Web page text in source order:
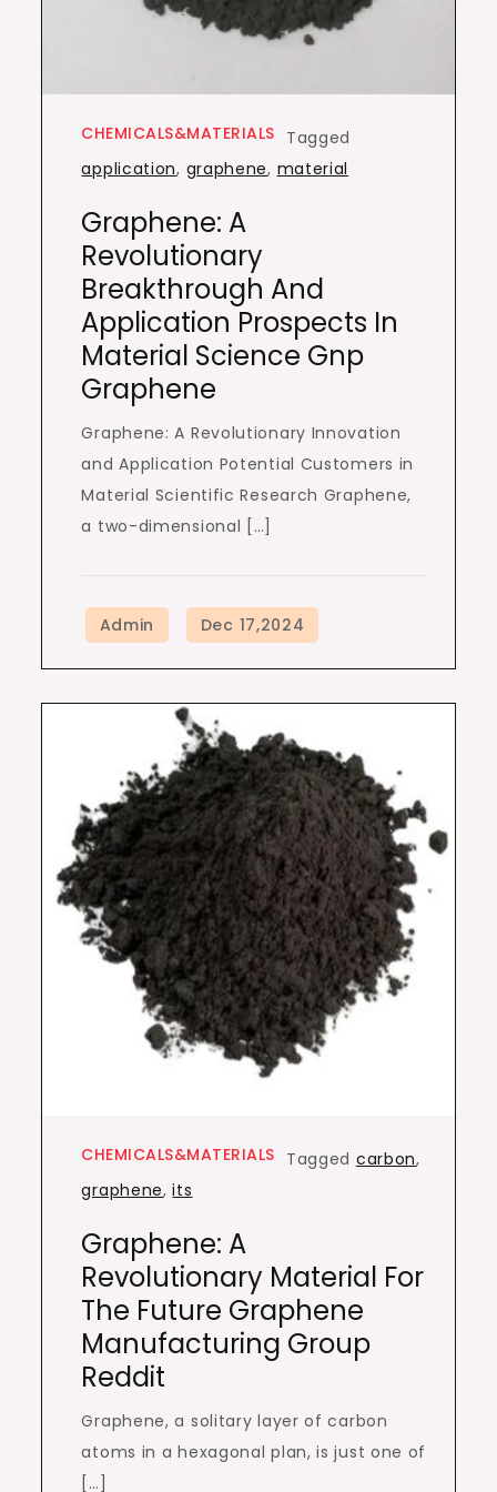
CHEMICALS&MATERIALS Tagged
application, graphene, material
Graphene: A
Revolutionary
Breakthrough And
Application Prospects In
Material Science Gnp
Graphene
Graphene: A Revolutionary Innovation
and Application Potential Customers in
Material Scientific Research Graphene,
a two-dimensional […]
CHEMICALS&MATERIALS Tagged carbon,
graphene,its
Graphene: A
Revolutionary Material For
The Future Graphene
Manufacturing Group
Reddit
Graphene, a solitary layer of carbon
atoms in a hexagonal plan, is just one of
[…]